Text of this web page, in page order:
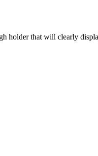
holder that will clearly